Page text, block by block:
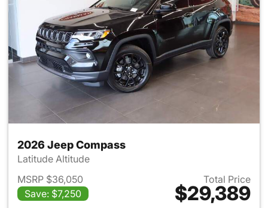
2026 Jeep Compass
Latitude Altitude
MSRP $36,050
Save: $7,250
Total Price
$29,389
View details for 2026 Jeep